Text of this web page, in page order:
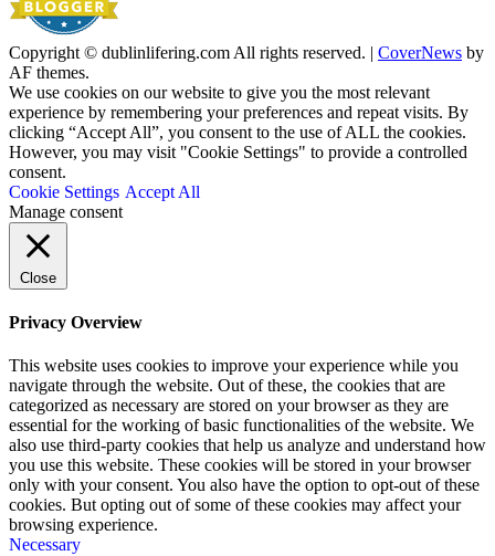
Copyright © dublinlifering.com All rights reserved. | CoverNews by
AF themes.
We use cookies on our website to give you the most relevant
experience by remembering your preferences and repeat visits. By
clicking “Accept All”, you consent to the use of ALL the cookies.
However, you may visit "Cookie Settings" to provide a controlled
consent.
Cookie Settings Accept All
Manage consent
Close
Privacy Overview
This website uses cookies to improve your experience while you
navigate through the website. Out of these, the cookies that are
categorized as necessary are stored on your browser as they are
essential for the working of basic functionalities of the website. We
also use third-party cookies that help us analyze and understand how
you use this website. These cookies will be stored in your browser
only with your consent. You also have the option to opt-out of these
cookies. But opting out of some of these cookies may affect your
browsing experience.
Necessary